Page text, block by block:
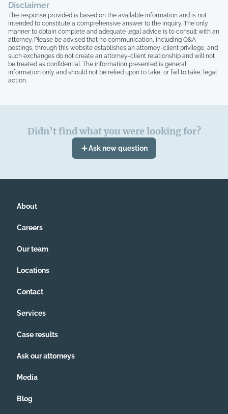
the other homeowners simply stated that
"we are all just going to move forward,
rather than to take any accountability. 16
homeowners here, over 15 years of paying
HOA dues, and not one single house has
been painted, not one single roof has
been replaced, not one single tree has
been trimmed, we have no irrigation
front entrance, old mattresses that have
been lying around for years, it's
absolutely absurd, and I have
documentation of all of this. I can no
time have our governing documents,
pertaining to our legal documents, HOA
ever been followed. I simply can't fight
this all by myself anymore.
Disclaimer
The response provided is based on the available information and is not
intended to constitute a comprehensive answer to the inquiry. The only
manner to obtain complete and adequate legal advice is to consult with an
attorney. Please be advised that no communication, including Q&A
postings, through this website establishes an attorney-client privilege, and
such exchanges do not create an attorney-client relationship and will not
be treated as confidential. The information presented is general
information only and should not be relied upon to take, or fail to take, legal
action.
Didn’t find what you were looking for?
Ask new question
About
Careers
Our team
Locations
Contact
Services
Case results
Ask our attorneys
Media
Blog